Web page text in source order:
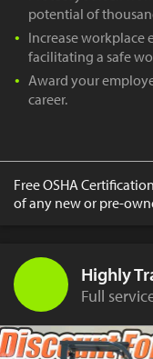
potential of
Increase
facilitating a safe
Award your
career.
Free OSHA
of any new or pre-
Highly
Full